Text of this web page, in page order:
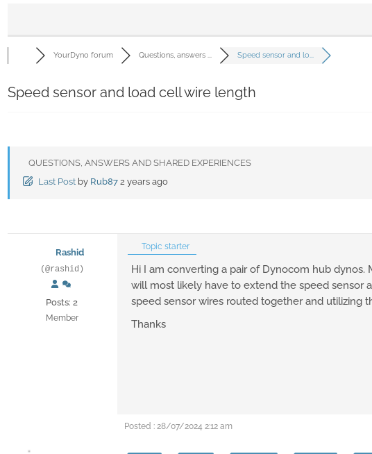
YourDyno forum Questions, answers ... Speed sensor and lo...
Speed sensor and load cell wire length
QUESTIONS, ANSWERS AND SHARED EXPERIENCES
Last Post by Rub87 2 years ago
Rashid
(@rashid)
Posts: 2
Member
Topic starter
Hi I am converting a pair of Dynocom hub
will most likely have to extend the speed sensor
speed sensor wires routed together and utilizing
Thanks
Posted : 28/07/2024 2:12 am